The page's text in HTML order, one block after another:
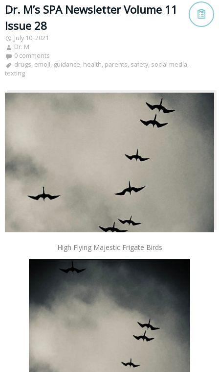
Dr. M’s SPA Newsletter Volume 11
Issue 28
July 10, 2021
Dr. M
0 comments
drugs, emoji, guidance, health, parents, safety, social media,
texting
High Flying Majestic Frigate Birds